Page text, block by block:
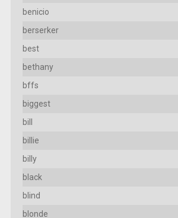
benicio
berserker
best
bethany
bffs
biggest
bill
billie
billy
black
blind
blonde